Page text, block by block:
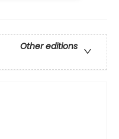
Other editions